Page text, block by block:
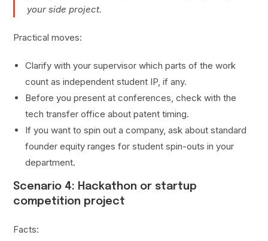
your side project.
Practical moves:
Clarify with your supervisor which parts of the work
count as independent student IP, if any.
Before you present at conferences, check with the
tech transfer office about patent timing.
If you want to spin out a company, ask about standard
founder equity ranges for student spin-outs in your
department.
Scenario 4: Hackathon or startup
competition project
Facts: